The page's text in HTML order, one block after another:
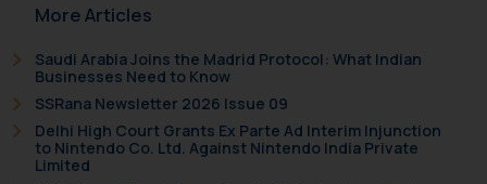
More Articles
Saudi Arabia Joins the Madrid Protocol: What Indian
Businesses Need to Know
SSRana Newsletter 2026 Issue 09
Delhi High Court Grants Ex Parte Ad Interim Injunction
to Nintendo Co. Ltd. Against Nintendo India Private
Limited